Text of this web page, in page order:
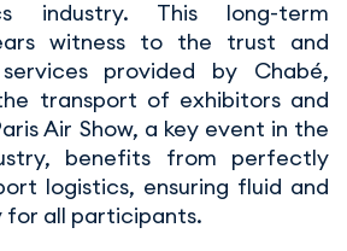
industry. This long-term
witness to the trust and
provided by Chabé,
transport of exhibitors and
Air Show, a key event in the
benefits from perfectly
logistics, ensuring fluid and
for all participants.